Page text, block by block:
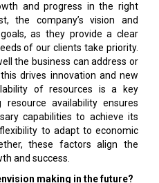
and progress in the right
the company’s vision and
as they provide a clear
of our clients take priority.
the business can address or
drives innovation and new
of resources is a key
resource availability ensures
capabilities to achieve its
to adapt to economic
these factors align the
and success.
making in the future?